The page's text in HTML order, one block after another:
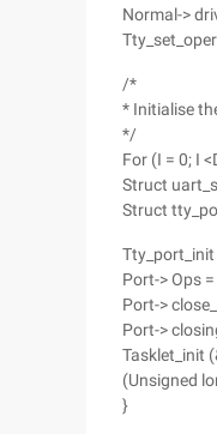
Normal->
/*
* Initialise
*/
For (I = 0; I
Struct
Struct
Port-> Ops
Port->
Port->
Tasklet_init
(Unsigned
}